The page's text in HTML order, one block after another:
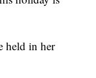
held in her